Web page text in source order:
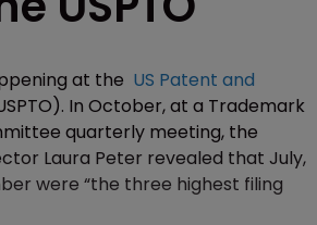
at the US Patent and
In October, at a Trademark
quarterly meeting, the
Laura Peter revealed that July,
were “the three highest filing